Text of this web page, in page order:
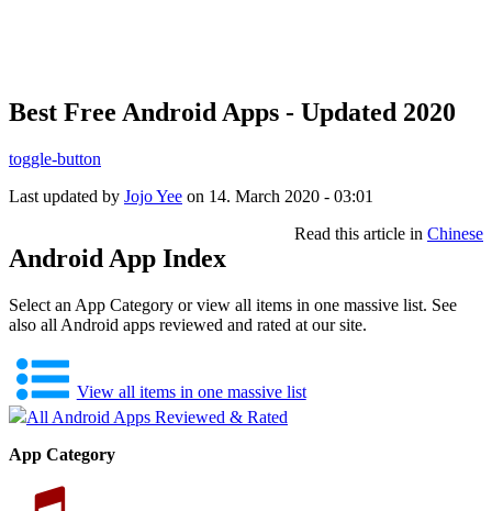
Best Free Android Apps - Updated 2020
toggle-button
Last updated by Jojo Yee on 14. March 2020 - 03:01
Read this article in Chinese
Android App Index
Select an App Category or view all items in one massive list. See
also all Android apps reviewed and rated at our site.
View all items in one massive list
All Android Apps Reviewed & Rated
App Category